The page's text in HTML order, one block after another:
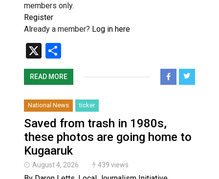
members only.
Register
Already a member? Log in here
X
READ MORE
National News ticker
Saved from trash in 1980s,
these photos are going home to
Kugaaruk
August 4, 2026 439 views